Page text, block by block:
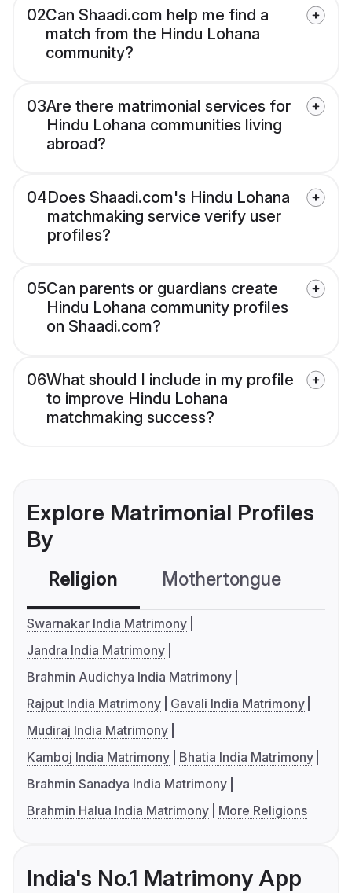
02Can Shaadi.com help me find a
match from the Hindu Lohana
community?
03Are there matrimonial services for
Hindu Lohana communities living
abroad?
04Does Shaadi.com's Hindu Lohana
matchmaking service verify user
profiles?
05Can parents or guardians create
Hindu Lohana community profiles
on Shaadi.com?
06What should I include in my profile
to improve Hindu Lohana
matchmaking success?
Explore Matrimonial Profiles
By
Religion Mothertongue
Swarnakar India Matrimony
Jandra India Matrimony
Brahmin Audichya India Matrimony
Rajput India Matrimony
Gavali India Matrimony
Mudiraj India Matrimony
Kamboj India Matrimony
Bhatia India Matrimony
Brahmin Sanadya India Matrimony
Brahmin Halua India Matrimony
More Religions
India's No.1 Matrimony App